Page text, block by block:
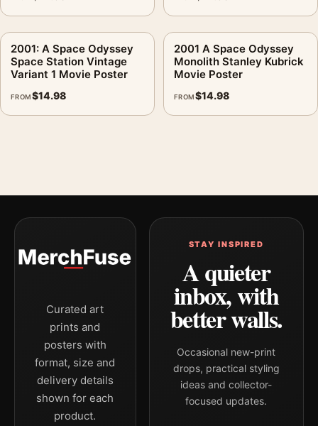
2001: A Space Odyssey
Space Station Vintage
Variant 1 Movie Poster
FROM$14.98
2001 A Space Odyssey
Monolith Stanley Kubrick
Movie Poster
FROM$14.98
Curated art
prints and
posters with
format, size and
delivery details
shown for each
product.
STAY INSPIRED
A quieter
inbox, with
better walls.
Occasional new-print
drops, practical styling
ideas and collector-
focused updates.